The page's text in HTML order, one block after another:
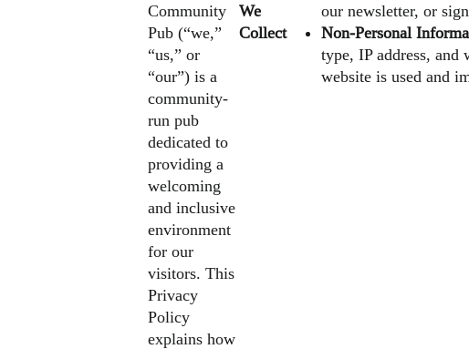
Community
Pub (“we,”
“us,” or
“our”) is a
community-
run pub
dedicated to
providing a
welcoming
and inclusive
environment
for our
visitors. This
Privacy
Policy
explains how
We
Collect
our newsletter, or
Non-Personal
type, IP address, and
website is used and